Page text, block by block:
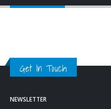
Get In Touch
NEWSLETTER